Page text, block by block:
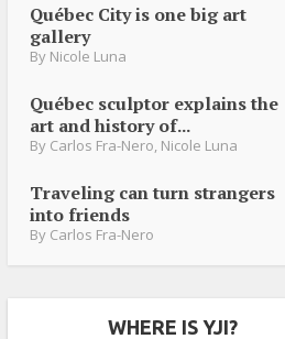
Québec City is one big art
gallery
By Nicole Luna
Québec sculptor explains the
art and history of...
By Carlos Fra-Nero Nicole Luna
Traveling can turn strangers
into friends
By Carlos Fra-Nero
WHERE IS YJI?